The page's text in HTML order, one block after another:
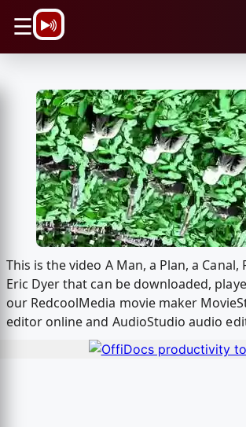
☰
This is the video A Man, a Plan, a Canal,
Eric Dyer that can be downloaded,
our RedcoolMedia movie maker
editor online and AudioStudio audio